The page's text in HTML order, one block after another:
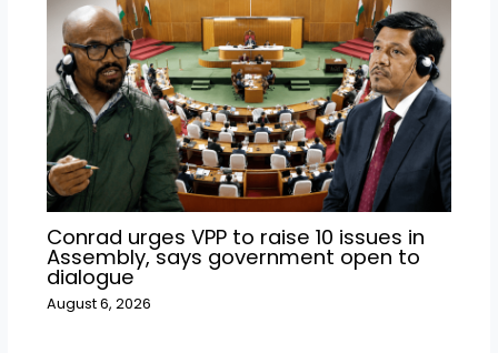
Conrad urges VPP to raise 10 issues in
Assembly, says government open to
dialogue
August 6, 2026